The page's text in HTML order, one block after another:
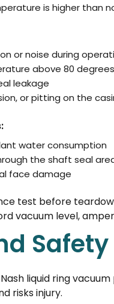
is higher than
or noise during
above 80
leakage
or pitting on the
water consumption
the shaft seal
face damage
test before
vacuum level,
liquid ring
risks injury.